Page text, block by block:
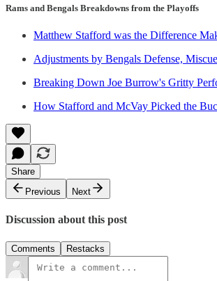
Rams and Bengals Breakdowns from the Playoffs
Matthew Stafford was the Difference
Adjustments by Bengals Defense,
Breaking Down Joe Burrow's Gritty
How Stafford and McVay Picked the
Share
Previous
Next
Discussion about this post
Comments Restacks